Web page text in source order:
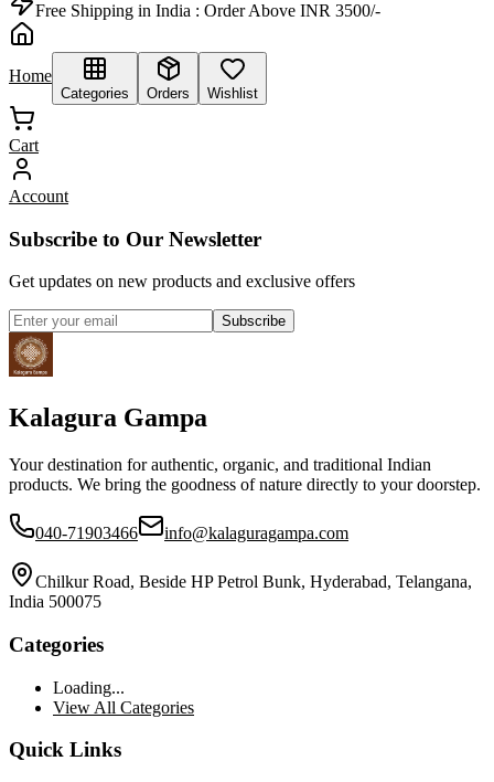
Free Shipping in India : Order Above INR 3500/-
Home
Categories Orders Wishlist
Cart
Account
Subscribe to Our Newsletter
Get updates on new products and exclusive offers
Subscribe
Kalagura Gampa
Your destination for authentic, organic, and traditional Indian
products. We bring the goodness of nature directly to your doorstep.
040-71903466 info@kalaguragampa.com
Chilkur Road, Beside HP Petrol Bunk, Hyderabad, Telangana,
India 500075
Categories
Loading...
View All Categories
Quick Links